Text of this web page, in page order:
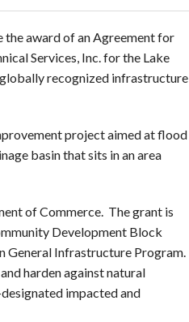
the award of an Agreement for
Services, Inc. for the Lake
recognized infrastructure
project aimed at flood
basin that sits in an area
of Commerce. The grant is
Development Block
Infrastructure Program.
harden against natural
impacted and